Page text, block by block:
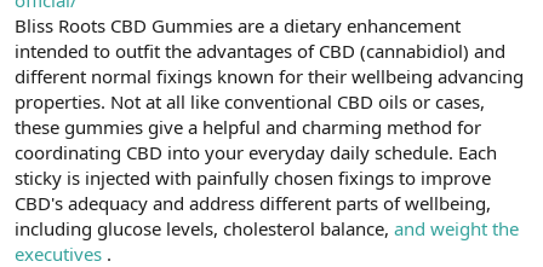
t
a
n
h
i
Bliss Roots CBD Gummies are a dietary enhancement
intended to outfit the advantages of CBD (cannabidiol) and
different normal fixings known for their wellbeing advancing
properties. Not at all like conventional CBD oils or cases,
these gummies give a helpful and charming method for
coordinating CBD into your everyday daily schedule. Each
sticky is injected with painfully chosen fixings to improve
CBD's adequacy and address different parts of wellbeing,
including glucose levels, cholesterol balance, and weight the
executives .